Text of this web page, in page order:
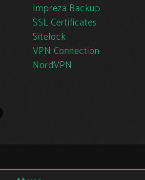
Impreza Backup
SSL Certificates
Sitelock
VPN Connection
NordVPN